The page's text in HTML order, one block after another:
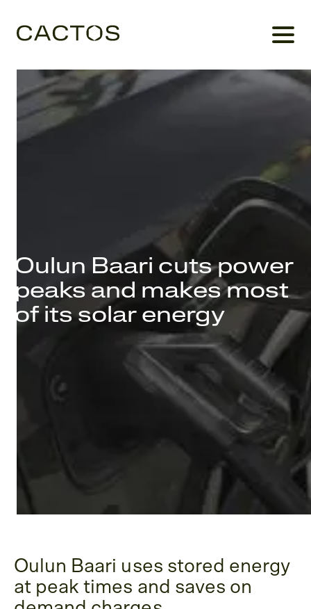
Oulun Baari cuts power
peaks and makes most
of its solar energy
Oulun Baari uses stored energy
at peak times and saves on